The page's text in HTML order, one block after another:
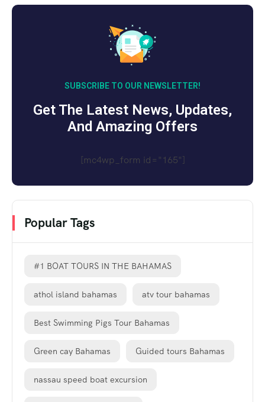
SUBSCRIBE TO OUR NEWSLETTER!
Get The Latest News, Updates,
And Amazing Offers
[mc4wp_form id="165"]
Popular Tags
#1 BOAT TOURS IN THE BAHAMAS
athol island bahamas atv tour bahamas
Best Swimming Pigs Tour Bahamas
Green cay Bahamas Guided tours Bahamas
nassau speed boat excursion